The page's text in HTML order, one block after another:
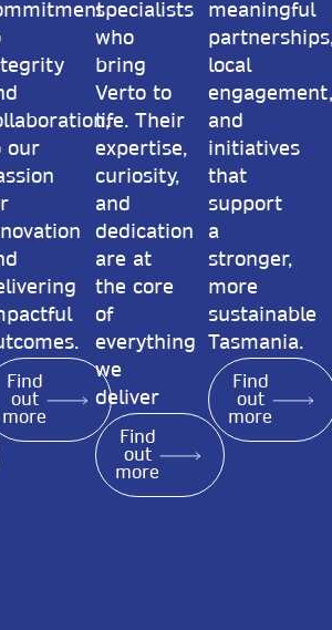
our
Find
out
more
specialists
who
bring
Verto to
life. Their
expertise,
curiosity,
and
dedication
are at
the core
of
everything
we
deliver
Find
out
more
meaningful
local
engagement,
and
initiatives
that
support
a
stronger,
more
sustainable
Tasmania.
Find
out
more